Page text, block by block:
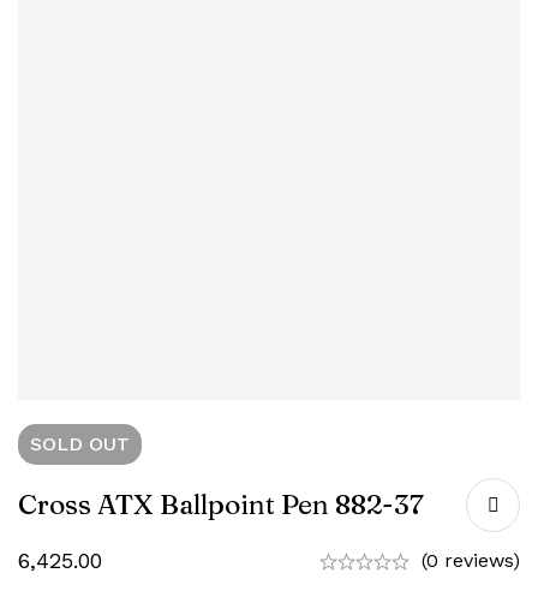
SOLD OUT
Cross ATX Ballpoint Pen 882-37
6,425.00 (0 reviews)